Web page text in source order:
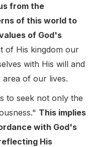
from the
of this world to
of God's
of His kingdom our
with His will and
of our lives.
to seek not only the
This implies
with God's
His